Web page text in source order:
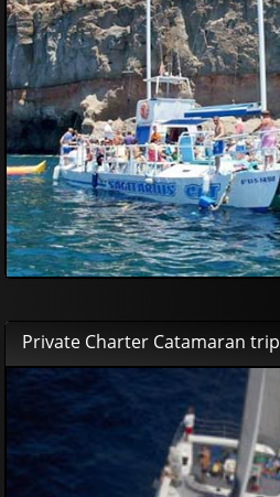
£3852
Private Charter Catamaran trip